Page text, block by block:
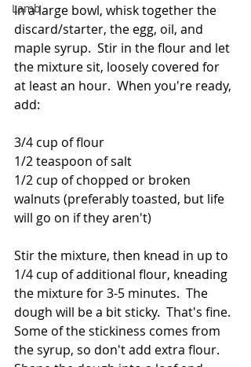
Lamb
In a large bowl, whisk together the
discard/starter, the egg, oil, and
maple syrup.  Stir in the flour and let
the mixture sit, loosely covered for
at least an hour.  When you're ready,
add:
3/4 cup of flour
1/2 teaspoon of salt
1/2 cup of chopped or broken
walnuts (preferably toasted, but life
will go on if they aren't)
Stir the mixture, then knead in up to
1/4 cup of additional flour, kneading
the mixture for 3-5 minutes.  The
dough will be a bit sticky.  That's fine.
Some of the stickiness comes from
the syrup, so don't add extra flour.